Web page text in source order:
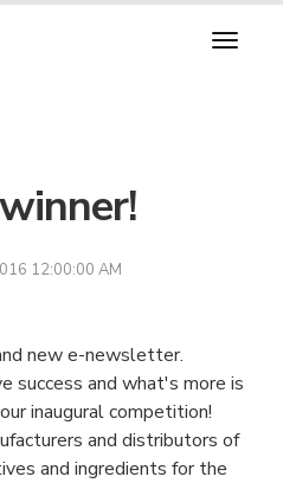
12:00:00 AM
new e-newsletter.
success and what's more is
inaugural competition!
and distributors of
and ingredients for the